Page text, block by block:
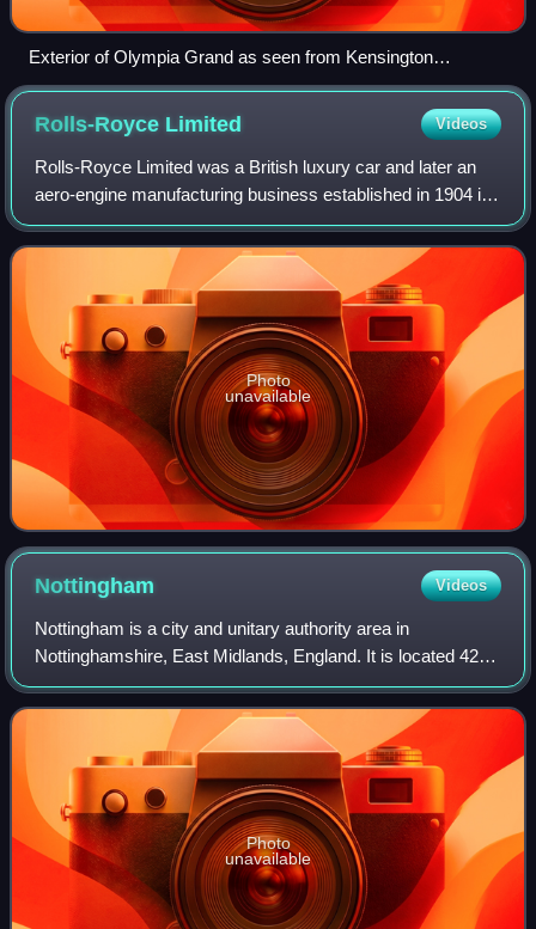
Exterior of Olympia Grand as seen from Kensington
(Olympia) station
Rolls-Royce Limited Videos
Rolls-Royce Limited was a British luxury car and later an
aero-engine manufacturing business established in 1904 in
Manchester by the partnership of Charles Rolls and Henry
Royce. Building on Royce's
Photo
unavailable
Nottingham Videos
Nottingham is a city and unitary authority area in
Nottinghamshire, East Midlands, England. It is located 42
miles south-east of Sheffield and 54 miles north-east of
Birmingham. Nottingham is the lege
Photo
unavailable